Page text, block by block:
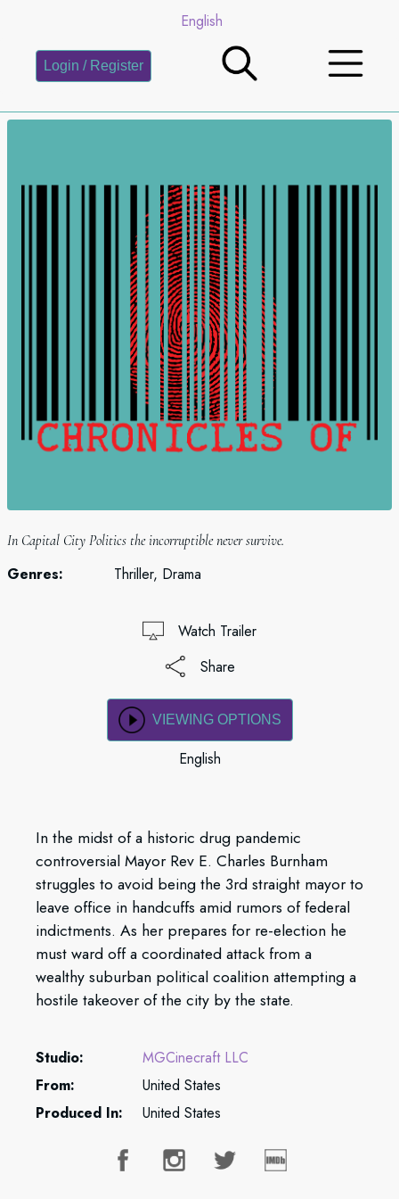
English
Login / Register
In Capital City Politics the incorruptible never survive.
Genres: Thriller, Drama
Watch Trailer
Share
VIEWING OPTIONS
English
In the midst of a historic drug pandemic
controversial Mayor Rev E. Charles Burnham
struggles to avoid being the 3rd straight mayor to
leave office in handcuffs amid rumors of federal
indictments. As her prepares for re-election he
must ward off a coordinated attack from a
wealthy suburban political coalition attempting a
hostile takeover of the city by the state.
Studio:
MGCinecraft LLC
From:
United States
Produced In:
United States